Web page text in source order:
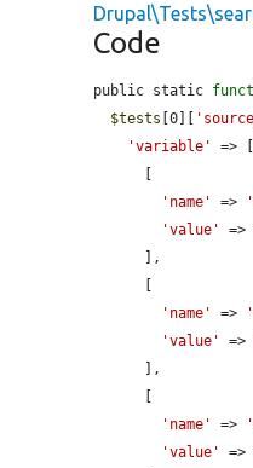
Code
public static
$tests [0][
'variable'
=> [
'name'
=>
'value'
=>
'name'
=>
'value'
=>
'name'
=>
'value'
=>